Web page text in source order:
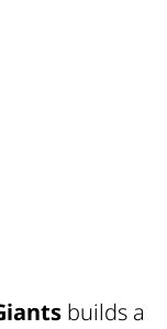
builds a